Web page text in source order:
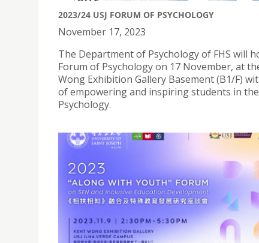
2023/24 USJ FORUM OF PSYCHOLOGY
November 17, 2023
The Department of Psychology of FHS will
Forum of Psychology on 17 November, at
Wong Exhibition Gallery Basement (B1/F)
of empowering and inspiring students in
Psychology.